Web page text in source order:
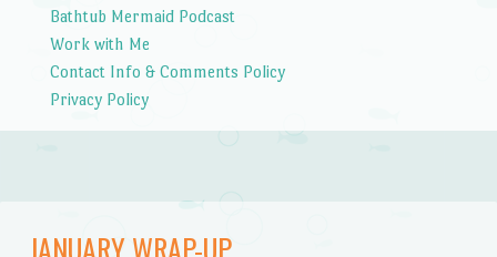
Bathtub Mermaid Podcast
Work with Me
Contact Info & Comments Policy
Privacy Policy